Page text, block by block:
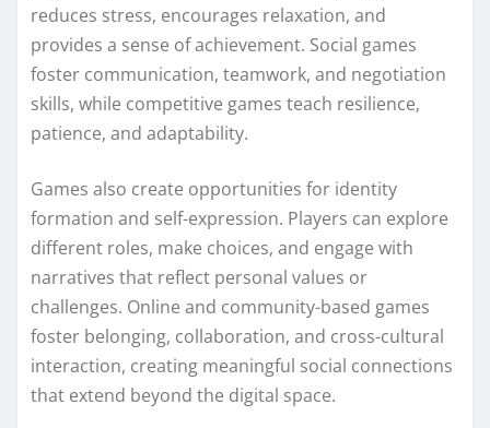
reduces stress, encourages relaxation, and
provides a sense of achievement. Social games
foster communication, teamwork, and negotiation
skills, while competitive games teach resilience,
patience, and adaptability.
Games also create opportunities for identity
formation and self-expression. Players can explore
different roles, make choices, and engage with
narratives that reflect personal values or
challenges. Online and community-based games
foster belonging, collaboration, and cross-cultural
interaction, creating meaningful social connections
that extend beyond the digital space.